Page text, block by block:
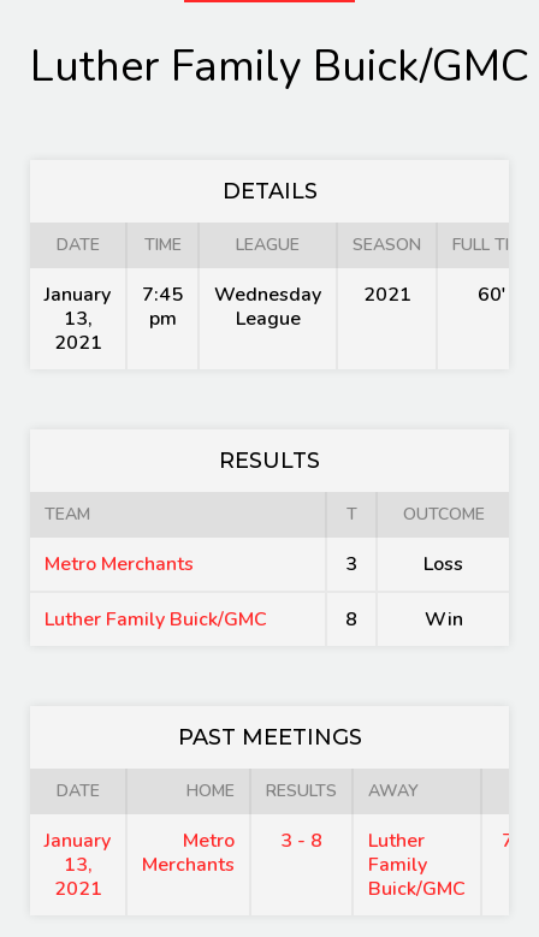
Luther Family Buick/GMC
DETAILS
DATE TIME LEAGUE SEASON FULL TIME
January
13,
2021
7:45
pm
Wednesday
League
2021 60'
RESULTS
TEAM T OUTCOME
Metro Merchants 3 Loss
Luther Family Buick/GMC 8 Win
PAST MEETINGS
DATE HOME RESULTS AWAY
January
13,
2021
Metro
Merchants
3 - 8
Luther
Family
Buick/GMC